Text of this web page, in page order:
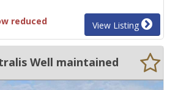
reduced View Listing
Well maintained